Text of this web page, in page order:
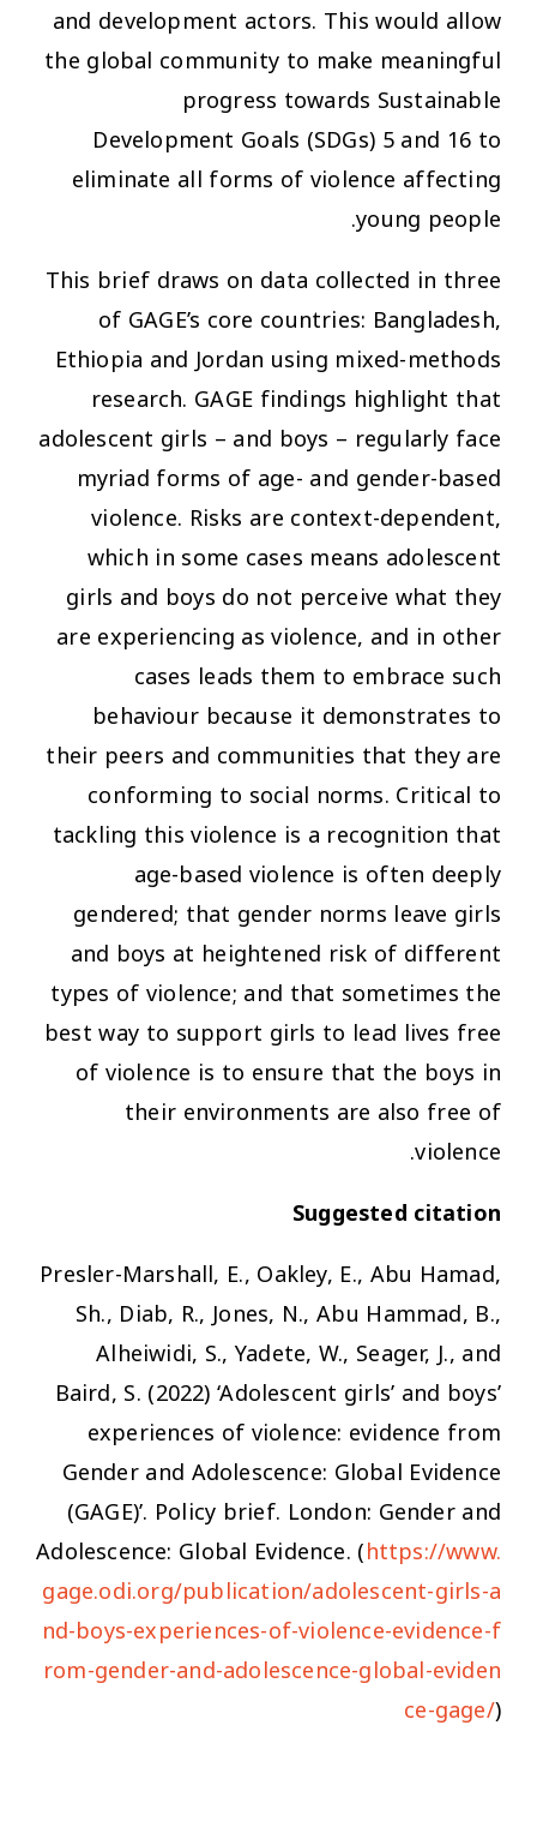
and development actors. This would allow
the global community to make meaningful
progress towards Sustainable
Development Goals (SDGs) 5 and 16 to
eliminate all forms of violence affecting
young people.
This brief draws on data collected in three
of GAGE’s core countries: Bangladesh,
Ethiopia and Jordan using mixed-methods
research. GAGE findings highlight that
adolescent girls – and boys – regularly face
myriad forms of age- and gender-based
violence. Risks are context-dependent,
which in some cases means adolescent
girls and boys do not perceive what they
are experiencing as violence, and in other
cases leads them to embrace such
behaviour because it demonstrates to
their peers and communities that they are
conforming to social norms. Critical to
tackling this violence is a recognition that
age-based violence is often deeply
gendered; that gender norms leave girls
and boys at heightened risk of different
types of violence; and that sometimes the
best way to support girls to lead lives free
of violence is to ensure that the boys in
their environments are also free of
violence.
Suggested citation
Presler-Marshall, E., Oakley, E., Abu Hamad,
Sh., Diab, R., Jones, N., Abu Hammad, B.,
Alheiwidi, S., Yadete, W., Seager, J., and
Baird, S. (2022) ‘Adolescent girls’ and boys’
experiences of violence: evidence from
Gender and Adolescence: Global Evidence
(GAGE)’. Policy brief. London: Gender and
Adolescence: Global Evidence. (https://www.
gage.odi.org/publication/adolescent-girls-a
nd-boys-experiences-of-violence-evidence-f
rom-gender-and-adolescence-global-eviden
ce-gage/)